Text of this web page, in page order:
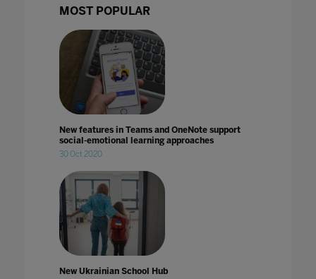
MOST POPULAR
New features in Teams and OneNote support
social-emotional learning approaches
30 Oct 2020
New Ukrainian School Hub